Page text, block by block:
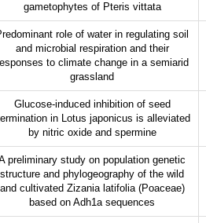
gametophytes of Pteris vittata
role of water in regulating soil
and microbial respiration and their
to climate change in a semiarid
grassland
Glucose-induced inhibition of seed
in Lotus japonicus is alleviated
by nitric oxide and spermine
preliminary study on population genetic
structure and phylogeography of the wild
and cultivated Zizania latifolia (Poaceae)
based on Adh1a sequences